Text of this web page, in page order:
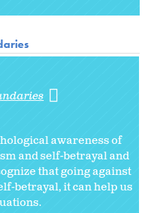
awareness of
and self-betrayal and
that going against
betrayal, it can help us